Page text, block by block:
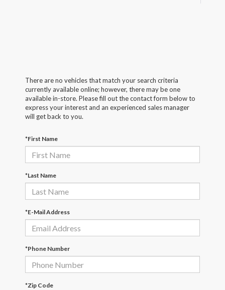
There are no vehicles that match your search criteria
currently available online; however, there may be one
available in-store. Please fill out the contact form below to
express your interest and an experienced sales manager
will get back to you.
*First Name
*Last Name
*E-Mail Address
*Phone Number
*Zip Code